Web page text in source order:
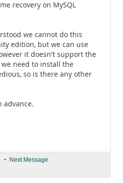
recovery on MySQL
we cannot do this
edition, but we can use
it doesn't support the
need to install the
so is there any other
advance.
• Next Message